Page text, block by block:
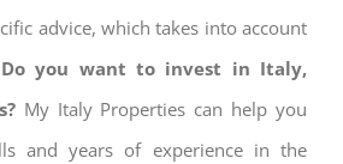
advice, which takes into account
Do you want to invest in Italy,
My Italy Properties can help you
and years of experience in the